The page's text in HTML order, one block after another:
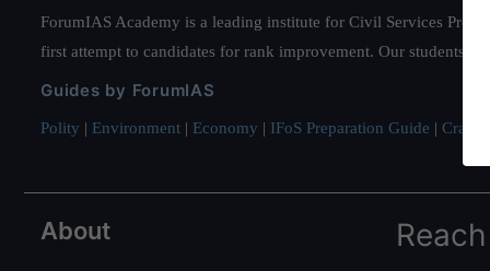
ForumIAS Academy is a leading institute for Civil Services
first attempt to candidates for rank improvement. Our students
Guides by ForumIAS
Polity | Environment | Economy | IFoS Preparation Guide | Crack
About